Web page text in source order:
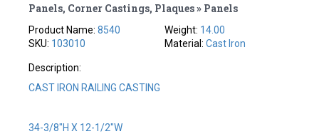
Panels, Corner Castings, Plaques » Panels
Product Name:8540
SKU: 103010
Weight: 14.00
Material: Cast Iron
Description:
CAST IRON RAILING CASTING
34-3/8"H X 12-1/2"W